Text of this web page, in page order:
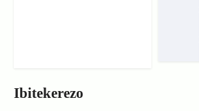
Ibitekerezo